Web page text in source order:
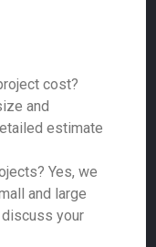
cost?
and
estimate
Yes, we
and large
your